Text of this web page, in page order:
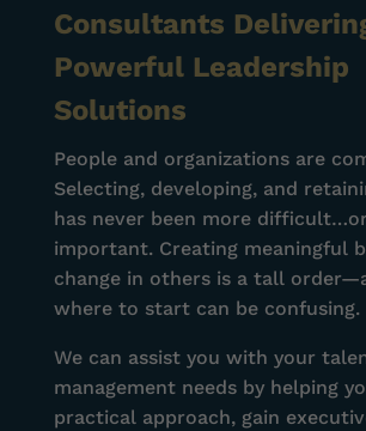
Consultants
Powerful Leadership
Solutions
People and organizations are
Selecting, developing, and
has never been more
important. Creating meaningful
change in others is a tall
where to start can be confusing.
We can assist you with your
management needs by helping
practical approach, gain